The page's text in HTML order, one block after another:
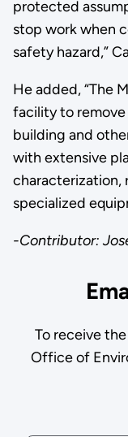
protected
stop work when
safety hazard,”
He added, “The
facility to
building and
with extensive
characterization,
specialized
-Contributor:
To receive
Office of